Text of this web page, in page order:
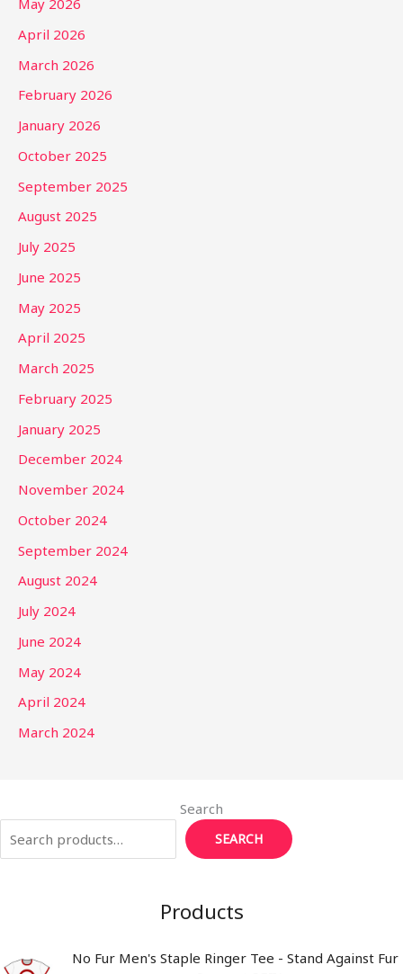
May 2026
April 2026
March 2026
February 2026
January 2026
October 2025
September 2025
August 2025
July 2025
June 2025
May 2025
April 2025
March 2025
February 2025
January 2025
December 2024
November 2024
October 2024
September 2024
August 2024
July 2024
June 2024
May 2024
April 2024
March 2024
Search
SEARCH
Products
No Fur Men's Staple Ringer Tee - Stand Against Fur